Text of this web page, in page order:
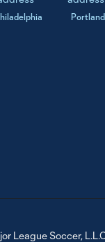
Portland
Soccer,